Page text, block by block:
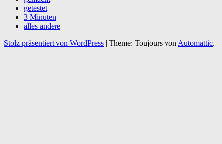
getestet
3 Minuten
alles andere
Stolz präsentiert von WordPress | Theme: Toujours von Automattic.